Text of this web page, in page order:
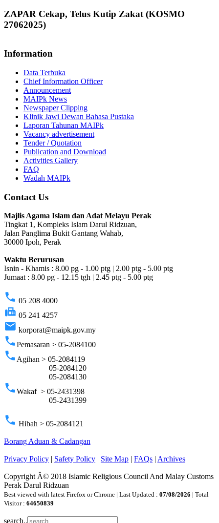
ZAPAR Cekap, Telus Kutip Zakat (KOSMO
27062025)
Information
Data Terbuka
Chief Information Officer
Announcement
MAIPk News
Newspaper Clipping
Klinik Jawi Dewan Bahasa Pustaka
Laporan Tahunan MAIPk
Vacancy advertisement
Tender / Quotation
Publication and Download
Activities Gallery
FAQ
Wadah MAIPk
Contact Us
Majlis Agama Islam dan Adat Melayu Perak
Tingkat 1, Kompleks Islam Darul Ridzuan,
Jalan Panglima Bukit Gantang Wahab,
30000 Ipoh, Perak
Waktu Berurusan
Isnin - Khamis : 8.00 pg - 1.00 ptg | 2.00 ptg - 5.00 ptg
Jumaat : 8.00 pg - 12.15 tgh | 2.45 ptg - 5.00 ptg
phone 05 208 4000
fax 05 241 4257
email korporat@maipk.gov.my
phonePemasaran > 05-2084100
phone Agihan > 05-2084119
05-2084120
05-2084130
phoneWakaf > 05-2431398
05-2431399
phone Hibah > 05-2084121
Borang Aduan & Cadangan
Privacy Policy | Safety Policy | Site Map | FAQs | Archives
Copyright Â© 2018 Islamic Religious Council And Malay Customs
Perak Darul Ridzuan
Best viewed with latest Firefox or Chrome | Last Updated : 07/08/2026 | Total
Visitor : 64650839
search..